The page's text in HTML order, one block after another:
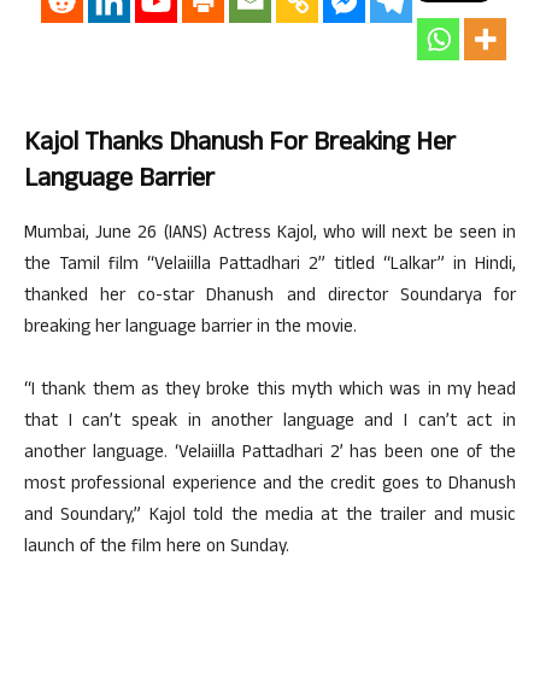
Kajol Thanks Dhanush For Breaking Her
Language Barrier
Mumbai, June 26 (IANS) Actress Kajol, who will next be seen in
the Tamil film “Velaiilla Pattadhari 2” titled “Lalkar” in Hindi,
thanked her co-star Dhanush and director Soundarya for
breaking her language barrier in the movie.
“I thank them as they broke this myth which was in my head
that I can’t speak in another language and I can’t act in
another language. ‘Velaiilla Pattadhari 2’ has been one of the
most professional experience and the credit goes to Dhanush
and Soundary,” Kajol told the media at the trailer and music
launch of the film here on Sunday.